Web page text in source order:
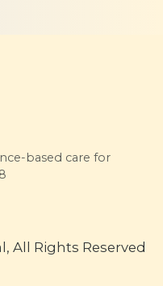
based care for
All Rights Reserved